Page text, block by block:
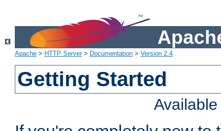
Apache > HTTP Server> Documentation > Version 2.4
Getting Started